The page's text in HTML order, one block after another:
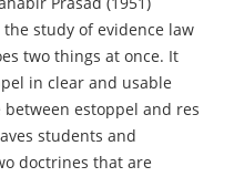
study of evidence law
two things at once. It
in clear and usable
estoppel and res
students and
doctrines that are